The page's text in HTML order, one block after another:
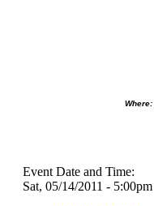
Where:
Event Date and Time:
Sat, 05/14/2011 - 5:00pm